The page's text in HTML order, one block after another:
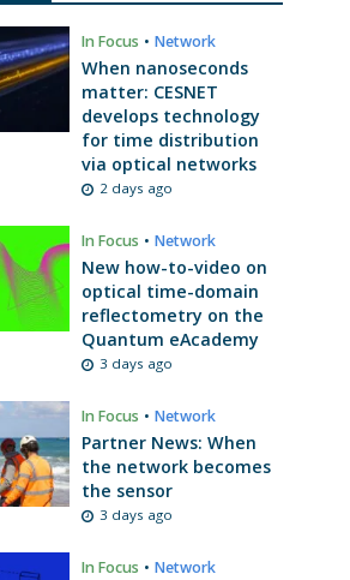
In Focus • Network
When nanoseconds
matter: CESNET
develops technology
for time distribution
via optical networks
2 days ago
In Focus • Network
New how-to-video on
optical time-domain
reflectometry on the
Quantum eAcademy
3 days ago
In Focus • Network
Partner News: When
the network becomes
the sensor
3 days ago
In Focus • Network